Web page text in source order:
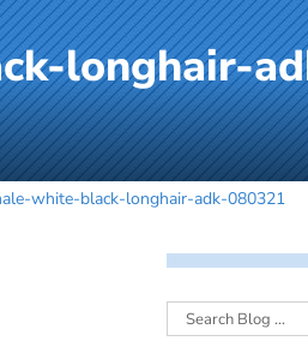
longhair-
white-black-longhair-adk-080321